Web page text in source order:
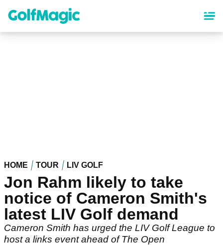
content
HOME TOUR LIV GOLF
Jon Rahm likely to take
notice of Cameron Smith's
latest LIV Golf demand
Cameron Smith has urged the LIV Golf League to
host a links event ahead of The Open